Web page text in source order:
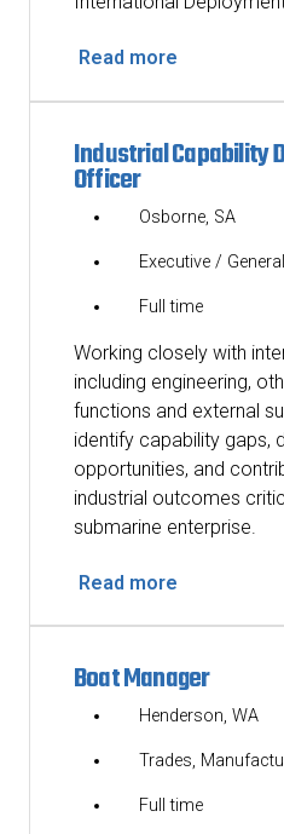
Read more
Industrial Capability
Officer
Osborne, SA
Executive /
Full time
Working closely with
including engineering,
functions and external
identify capability gaps,
opportunities, and
industrial outcomes
submarine enterprise.
Read more
Boat Manager
Henderson, WA
Trades,
Full time